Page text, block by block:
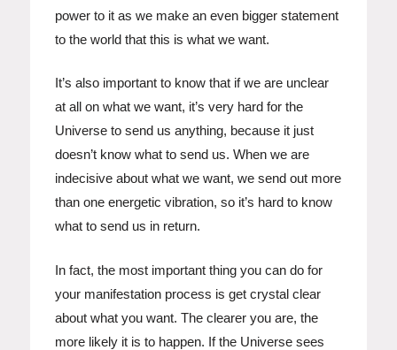
power to it as we make an even bigger statement
to the world that this is what we want.
It’s also important to know that if we are unclear
at all on what we want, it’s very hard for the
Universe to send us anything, because it just
doesn’t know what to send us. When we are
indecisive about what we want, we send out more
than one energetic vibration, so it’s hard to know
what to send us in return.
In fact, the most important thing you can do for
your manifestation process is get crystal clear
about what you want. The clearer you are, the
more likely it is to happen. If the Universe sees